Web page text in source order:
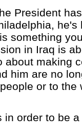
President
something
in Iraq is
about making
him are no
or to the
in order to be